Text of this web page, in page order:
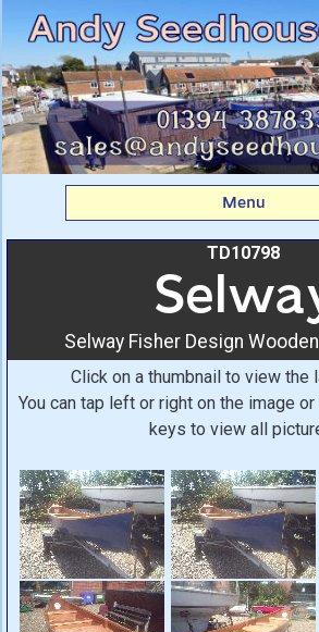
Selway:
Design
Canoe.
Seedhouse
Menu
TD10798
Selway Fisher Design
Click on a thumbnail to view the
You can tap left or right on the image
keys to view all